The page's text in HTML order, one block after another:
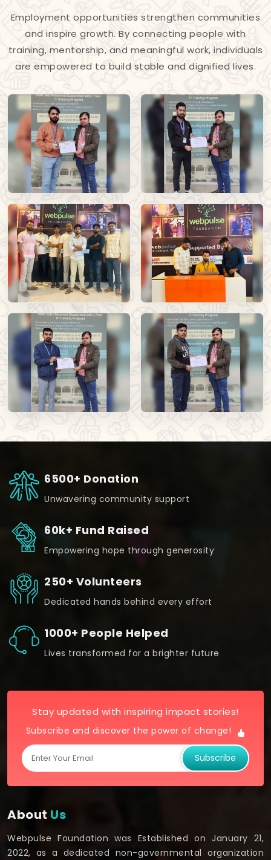
Employment opportunities strengthen communities
and inspire growth. By connecting people with
training, mentorship, and meaningful work, individuals
are empowered to build stable and dignified lives.
6500+ Donation
Unwavering community support
60k+ Fund Raised
Empowering hope through generosity
250+ Volunteers
Dedicated hands behind every effort
1000+ People Helped
Lives transformed for a brighter future
Stay updated with inspiring impact stories!
Subscribe and discover the power of change!
Subscribe
About Us
Webpulse Foundation was Established on January 21,
2022, as a dedicated non-governmental organization